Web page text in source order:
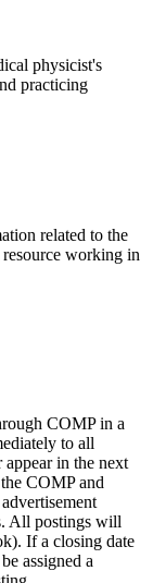
physicist's
practicing
related to the
working in
COMP in a
to all
in the next
COMP and
All postings will
If a closing date
assigned a